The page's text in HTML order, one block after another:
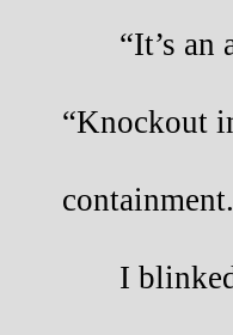
“It’s
“Knockout
I